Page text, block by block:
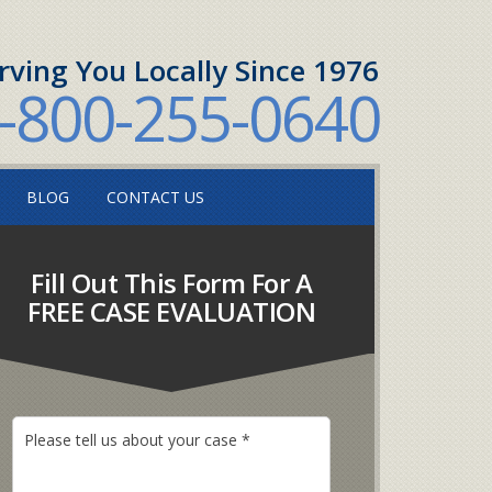
You Locally Since 1976
800-255-0640
BLOG CONTACT US
Fill Out This Form For A
FREE CASE EVALUATION
P